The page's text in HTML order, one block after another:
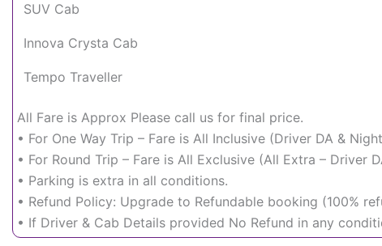
SUV Cab
Innova Crysta Cab
Tempo Traveller
All Fare is Approx Please call us for final price.
• For One Way Trip – Fare is All Inclusive (Driver DA &
• For Round Trip – Fare is All Exclusive (All Extra – Driver
• Parking is extra in all conditions.
• Refund Policy: Upgrade to Refundable booking (100%
• If Driver & Cab Details provided No Refund in any